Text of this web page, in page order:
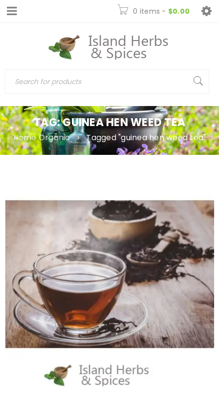
0 items - $0.00
TAG: GUINEA HEN WEED TEA
Home Organic › Tagged "guinea hen weed tea"